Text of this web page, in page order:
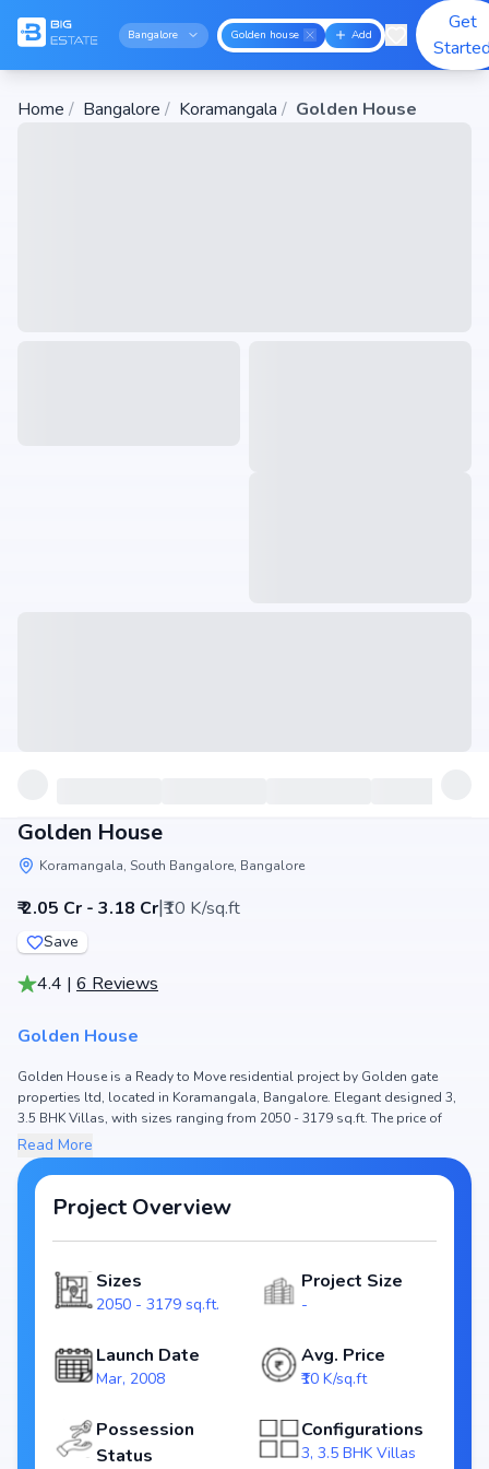
Bangalore Golden house Add
Get
Home / Bangalore / Koramangala / Golden House
Golden House
Koramangala, South Bangalore, Bangalore
₹ 2.05 Cr - 3.18 Cr|₹10 K/sq.ft
Save
4.4 | 6 Reviews
Golden House
Golden House is a Ready to Move residential project by Golden gate
properties ltd, located in Koramangala, Bangalore. Elegant designed 3,
3.5 BHK Villas, with sizes ranging from 2050 - 3179 sq.ft. The price of
Villa in Golden House starts from ₹ 2.05 Cr - 3.18 Cr. Spread across , the
project hosts and , ensuring a well-planned community. The project is
designed to maximize space efficiency and natural light, making it a
perfect choice for families seeking modern living. The project is RERA
registered (), ensuring transparency and reliability for homebuyers. With
possession expected by , Golden House stands out as a strong option in
Key Highlights of Golden House
Configurations: 3, 3.5 BHK Villas
Price Range: ₹ 2.05 Cr - 3.18 Cr
RERA ID:
Towers/Units: /
Read More
Project Overview
Sizes
2050 - 3179 sq.ft.
Project Size
-
Launch Date
Mar, 2008
Avg. Price
₹10 K/sq.ft
Possession
Status
Configurations
3, 3.5 BHK Villas